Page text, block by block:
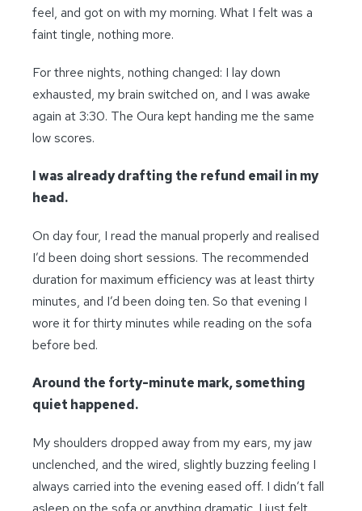
feel, and got on with my morning. What I felt was a
faint tingle, nothing more.
For three nights, nothing changed: I lay down
exhausted, my brain switched on, and I was awake
again at 3:30. The Oura kept handing me the same
low scores.
I was already drafting the refund email in my
head.
On day four, I read the manual properly and realised
I’d been doing short sessions. The recommended
duration for maximum efficiency was at least thirty
minutes, and I’d been doing ten. So that evening I
wore it for thirty minutes while reading on the sofa
before bed.
Around the forty-minute mark, something
quiet happened.
My shoulders dropped away from my ears, my jaw
unclenched, and the wired, slightly buzzing feeling I
always carried into the evening eased off. I didn’t fall